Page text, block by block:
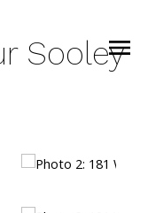
Sooley